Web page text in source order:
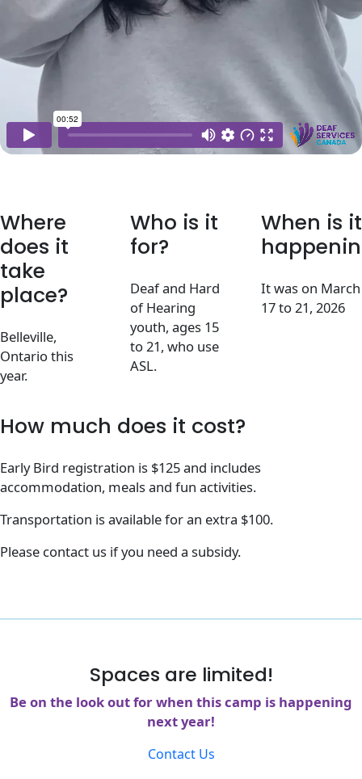
Where
does it
take
place?
Belleville,
Ontario this
year.
Who is it
for?
Deaf and Hard
of Hearing
youth, ages 15
to 21, who use
ASL.
When is it
It was on March
17 to 21, 2026
How much does it cost?
Early Bird registration is $125 and includes
accommodation, meals and fun activities.
Transportation is available for an extra $100.
Please contact us if you need a subsidy.
Spaces are limited!
Be on the look out for when this camp is happening
next year!
Contact Us